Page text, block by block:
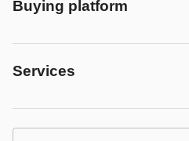
Buying platform
Services